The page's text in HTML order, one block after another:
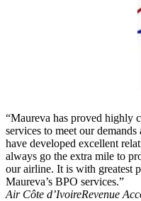
“Maureva has proved highly
services to meet our
have developed excellent
always go the extra mile to
our airline. It is with greatest
Maureva’s BPO services.”
Air Côte d’IvoireRevenue